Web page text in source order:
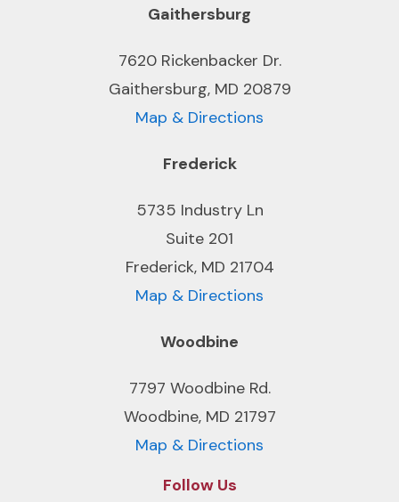
Gaithersburg
7620 Rickenbacker Dr.
Gaithersburg, MD 20879
Map & Directions
Frederick
5735 Industry Ln
Suite 201
Frederick, MD 21704
Map & Directions
Woodbine
7797 Woodbine Rd.
Woodbine, MD 21797
Map & Directions
Follow Us